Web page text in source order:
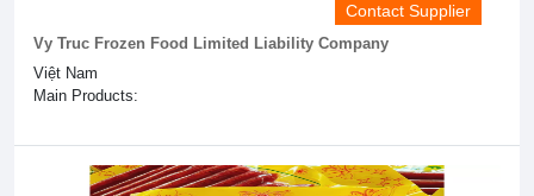
Contact Supplier
Vy Truc Frozen Food Limited Liability Company
Việt Nam
Main Products: